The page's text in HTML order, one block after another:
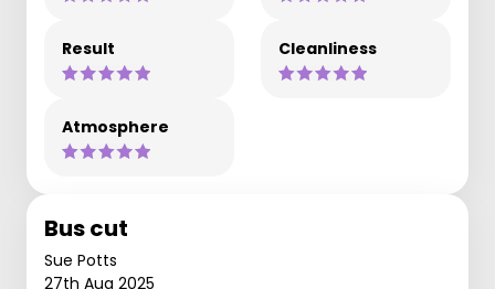
Result Cleanliness
Atmosphere
Bus cut
Sue Potts
27th Aug 2025